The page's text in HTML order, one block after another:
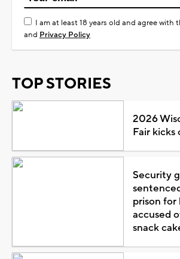
I am at least 18 years old and agree with
and Privacy Policy
TOP STORIES
2026
Fair kicks
Security
prison for
accused
snack